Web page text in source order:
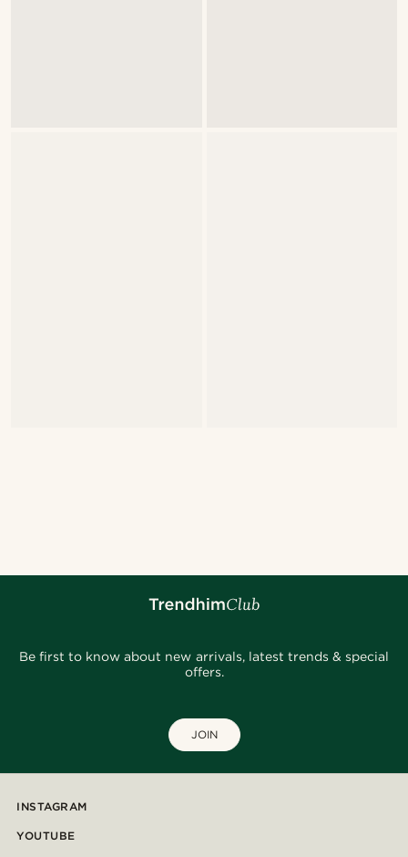
Be first to know about new arrivals, latest trends & special
offers.
JOIN
INSTAGRAM
YOUTUBE